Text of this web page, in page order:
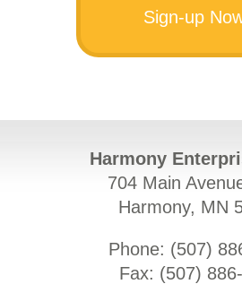
Sign-up
Harmony
704 Main
Harmony, MN
Phone: (507)
Fax: (507)